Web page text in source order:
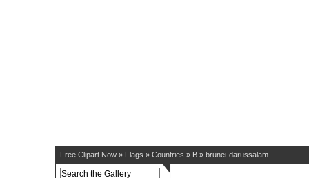
Free Clipart Now » Flags » Countries » B » brunei-darussalam